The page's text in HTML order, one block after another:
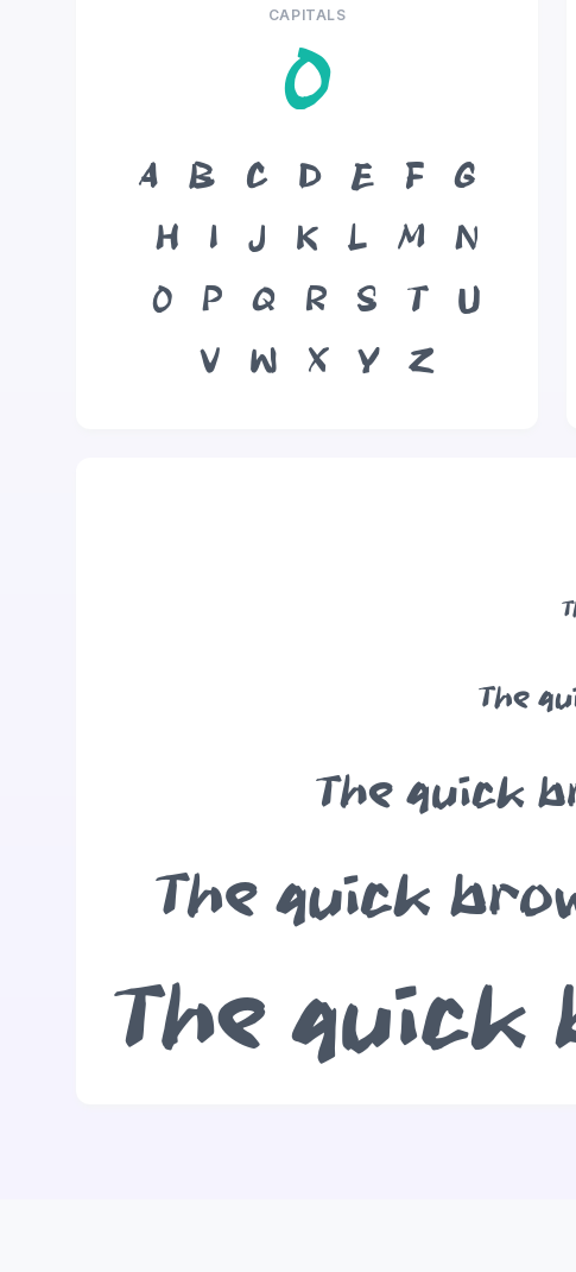
CAPITALS
O
A B C D E F
G
H
I J K L M
N
O
P Q R S T
U
V
W X Y Z
The
The quick
The quick